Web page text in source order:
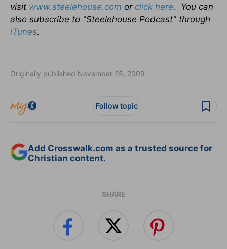
visit www.steelehouse.com or click here. You can
also subscribe to "Steelehouse Podcast" through
iTunes.
Originally published November 25, 2009.
Follow topic
Add Crosswalk.com as a trusted source for
Christian content.
SHARE